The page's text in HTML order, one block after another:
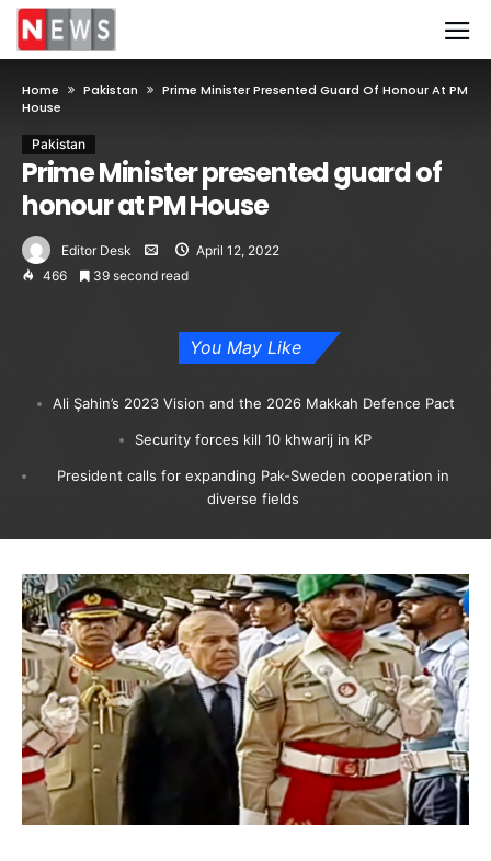
Home Pakistan
Prime Minister Presented Guard Of Honour At PM
House
Pakistan
Prime Minister presented guard of
honour at PM House
Editor Desk
April 12, 2022
466
39 second read
You May Like
Ali Şahin’s 2023 Vision and the 2026 Makkah Defence Pact
Security forces kill 10 khwarij in KP
President calls for expanding Pak-Sweden cooperation in
diverse fields